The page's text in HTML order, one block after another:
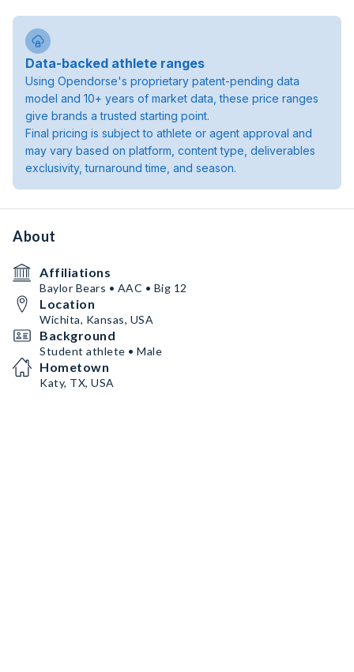
Data-backed athlete ranges
Using Opendorse's proprietary patent-pending data
model and 10+ years of market data, these price ranges
give brands a trusted starting point.
Final pricing is subject to athlete or agent approval and
may vary based on platform, content type, deliverables
exclusivity, turnaround time, and season.
About
Affiliations
Baylor Bears • AAC • Big 12
Location
Wichita, Kansas, USA
Background
Student athlete • Male
Hometown
Katy, TX, USA